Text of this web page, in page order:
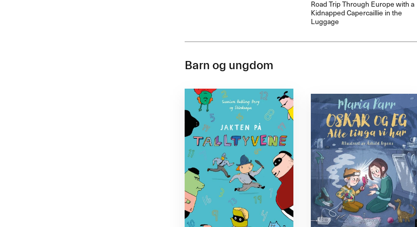
Road Trip Through Europe with a
Kidnapped Capercaillie in the
Luggage
Barn og ungdom